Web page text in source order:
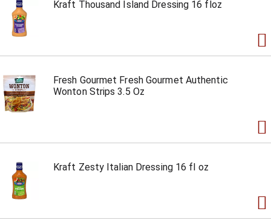
Kraft Thousand Island Dressing 16 floz
Fresh Gourmet Fresh Gourmet Authentic
Wonton Strips 3.5 Oz
Kraft Zesty Italian Dressing 16 fl oz